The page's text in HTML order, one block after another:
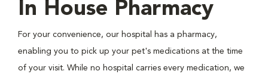
In House Pharmacy
For your convenience, our hospital has a pharmacy,
enabling you to pick up your pet's medications at the time
of your visit. While no hospital carries every medication, we